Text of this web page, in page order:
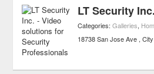
Categories:Galleries,
18738 San Jose Ave